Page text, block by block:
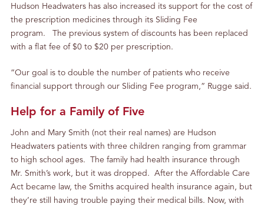
Hudson Headwaters has also increased its support for the cost of
the prescription medicines through its Sliding Fee
program. The previous system of discounts has been replaced
with a flat fee of $0 to $20 per prescription.
“Our goal is to double the number of patients who receive
financial support through our Sliding Fee program,” Rugge said.
Help for a Family of Five
John and Mary Smith (not their real names) are Hudson
Headwaters patients with three children ranging from grammar
to high school ages. The family had health insurance through
Mr. Smith’s work, but it was dropped. After the Affordable Care
Act became law, the Smiths acquired health insurance again, but
they’re still having trouble paying their medical bills. Now, with